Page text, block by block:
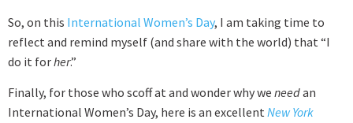
So, on this International Women’s Day, I am taking time to
reflect and remind myself (and share with the world) that “I
do it forher.”
Finally, for those who scoff at and wonder why we needan
International Women’s Day, here is an excellent New York